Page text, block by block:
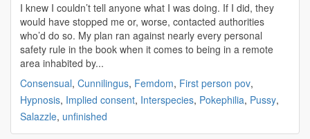
I knew I couldn’t tell anyone what I was doing. If I did, they
would have stopped me or, worse, contacted authorities
who’d do so. My plan ran against nearly every personal
safety rule in the book when it comes to being in a remote
area inhabited by...
Consensual, Cunnilingus, Femdom, First person pov,
Hypnosis, Implied consent, Interspecies, Pokephilia, Pussy,
Salazzle, unfinished